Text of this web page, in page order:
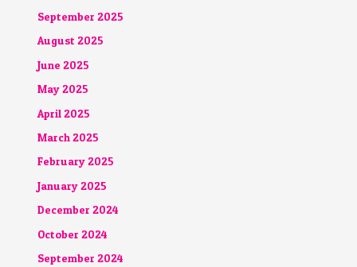
September 2025
August 2025
June 2025
May 2025
April 2025
March 2025
February 2025
January 2025
December 2024
October 2024
September 2024